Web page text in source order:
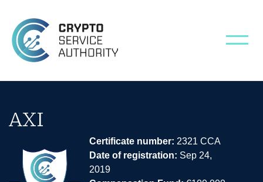
AXI
Certificate number: 2321 CCA
Date of registration: Sep 24,
2019